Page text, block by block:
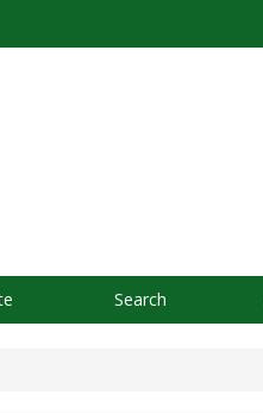
Search